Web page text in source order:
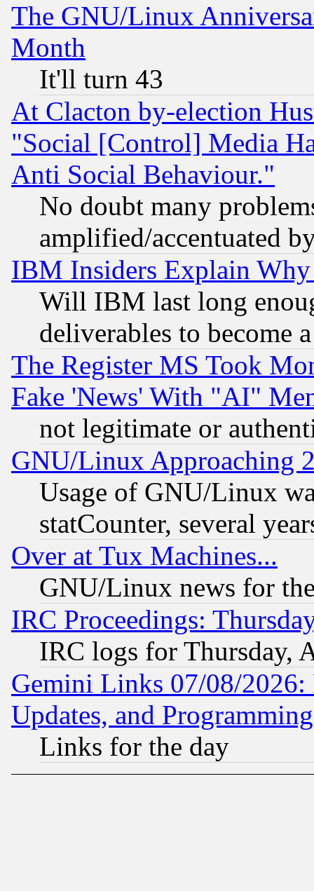
The GNU/Linux
Month
It'll turn 43
At Clacton by-election
"Social [Control] Media
Anti Social Behaviour."
No doubt many
amplified/accentuated
IBM Insiders Explain
Will IBM last long
deliverables to become
The Register MS Took
Fake 'News' With "AI"
not legitimate or
GNU/Linux Approaching
Usage of GNU/Linux
statCounter, several
Over at Tux Machines...
GNU/Linux news for
IRC Proceedings:
IRC logs for Thursday,
Gemini Links 07/08/2026:
Updates, and
Links for the day